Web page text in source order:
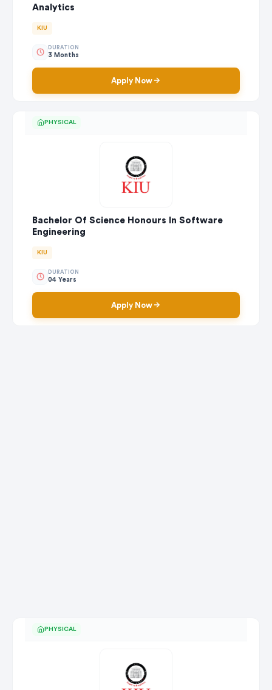
Analytics
KIU
DURATION
3 Months
Apply Now
PHYSICAL
Bachelor Of Science Honours In Software
Engineering
KIU
DURATION
04 Years
Apply Now
PHYSICAL